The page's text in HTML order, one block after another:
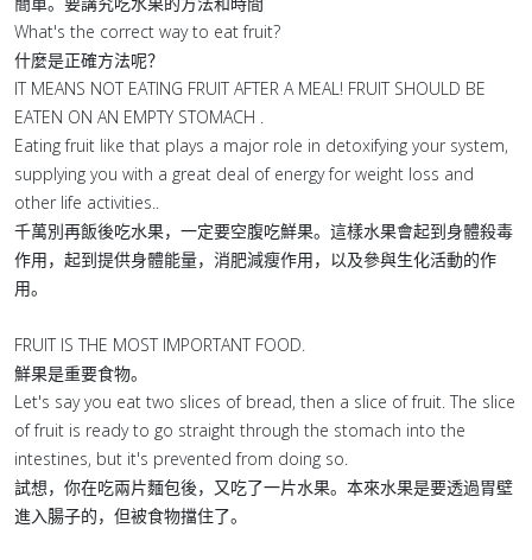
What's the correct way to eat fruit?
什麼是正確方法呢？
IT MEANS NOT EATING FRUIT AFTER A MEAL! FRUIT SHOULD BE
EATEN ON AN EMPTY STOMACH .
Eating fruit like that plays a major role in detoxifying your system,
supplying you with a great deal of energy for weight loss and
other life activities..
千萬別再飯後吃水果，一定要空腹吃鮮果。這樣水果會起到身體殺毒
作用，起到提供身體能量，消肥減瘦作用，以及參與生化活動的作
用。
FRUIT IS THE MOST IMPORTANT FOOD.
鮮果是重要食物。
Let's say you eat two slices of bread, then a slice of fruit. The slice
of fruit is ready to go straight through the stomach into the
intestines, but it's prevented from doing so.
試想，你在吃兩片麵包後，又吃了一片水果。本來水果是要透過胃壁
進入腸子的，但被食物擋住了。